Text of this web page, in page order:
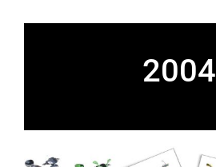
2004